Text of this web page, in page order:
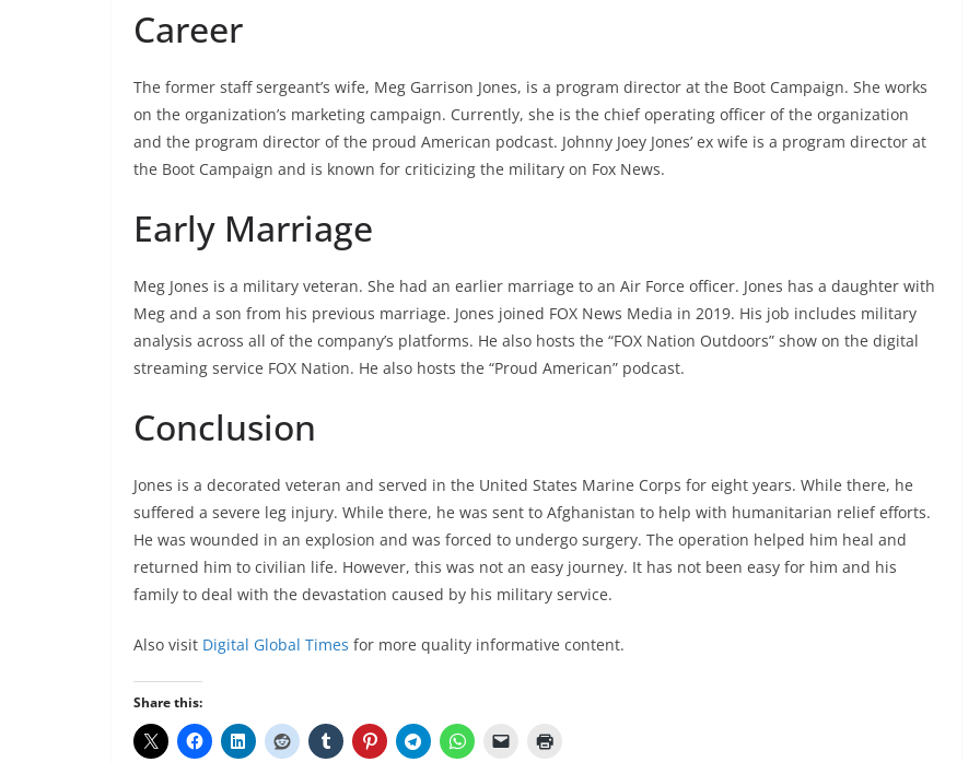
Career
The former staff sergeant’s wife, Meg Garrison Jones, is a program director at the Boot Campaign. She works
on the organization’s marketing campaign. Currently, she is the chief operating officer of the organization
and the program director of the proud American podcast. Johnny Joey Jones’ ex wife is a program director at
the Boot Campaign and is known for criticizing the military on Fox News.
Early Marriage
Meg Jones is a military veteran. She had an earlier marriage to an Air Force officer. Jones has a daughter with
Meg and a son from his previous marriage. Jones joined FOX News Media in 2019. His job includes military
analysis across all of the company’s platforms. He also hosts the “FOX Nation Outdoors” show on the digital
streaming service FOX Nation. He also hosts the “Proud American” podcast.
Conclusion
Jones is a decorated veteran and served in the United States Marine Corps for eight years. While there, he
suffered a severe leg injury. While there, he was sent to Afghanistan to help with humanitarian relief efforts.
He was wounded in an explosion and was forced to undergo surgery. The operation helped him heal and
returned him to civilian life. However, this was not an easy journey. It has not been easy for him and his
family to deal with the devastation caused by his military service.
Also visit Digital Global Times for more quality informative content.
Share this: